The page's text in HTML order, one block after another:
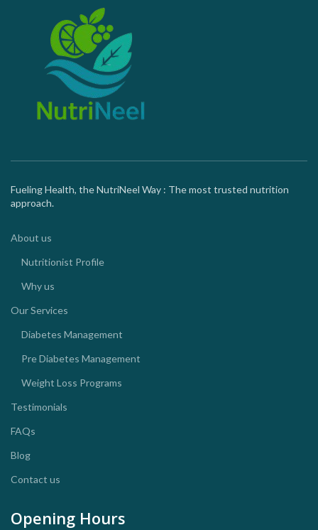
Fueling Health, the NutriNeel Way : The most trusted nutrition
approach.
About us
Nutritionist Profile
Why us
Our Services
Diabetes Management
Pre Diabetes Management
Weight Loss Programs
Testimonials
FAQs
Blog
Contact us
Opening Hours